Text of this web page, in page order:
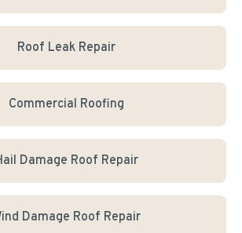
Roof Leak Repair
Commercial Roofing
Damage Roof Repair
Damage Roof Repair